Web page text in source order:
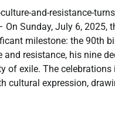
and-resistance-
Sunday, July 6, 2025,
milestone: the 90th
resistance, his nine
of exile. The celebrations
cultural expression,